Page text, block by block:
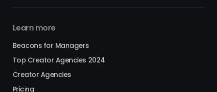
Learn more
Beacons for Managers
Top Creator Agencies 2024
Creator Agencies
Pricing